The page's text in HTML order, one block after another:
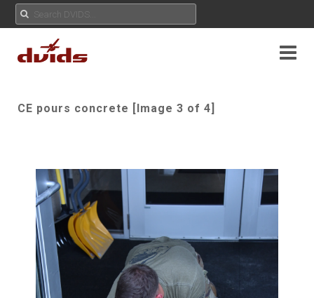
CE pours concrete [Image 3 of 4]